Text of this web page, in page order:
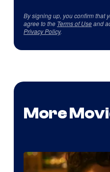
By signing up, you confirm that
agree to the Terms of Useand
Privacy Policy.
More